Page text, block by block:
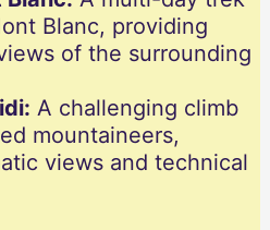
Blanc, providing
of the surrounding
A challenging climb
mountaineers,
views and technical